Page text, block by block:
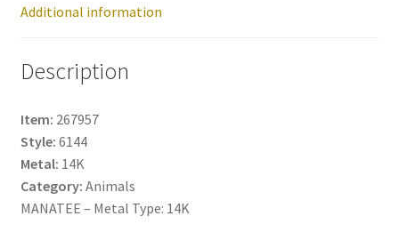
Additional information
Description
Item: 267957
Style: 6144
Metal: 14K
Category: Animals
MANATEE – Metal Type: 14K